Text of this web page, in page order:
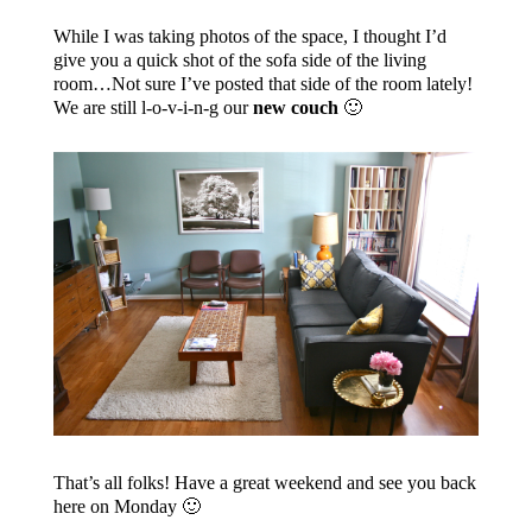
While I was taking photos of the space, I thought I’d
give you a quick shot of the sofa side of the living
room…Not sure I’ve posted that side of the room lately!
We are still l-o-v-i-n-g ournew couch 🙂
That’s all folks! Have a great weekend and see you back
here on Monday 🙂